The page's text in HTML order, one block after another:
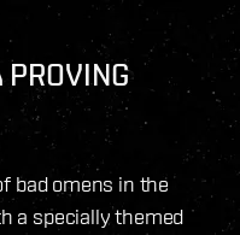
bad omens in the
a specially themed